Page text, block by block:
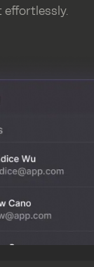
effortlessly.